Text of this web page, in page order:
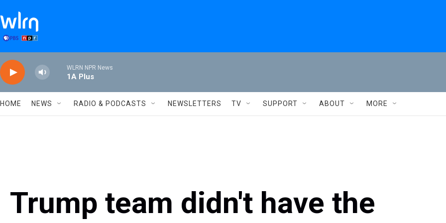
WLRN NPR News
1A Plus
HOME NEWS RADIO & PODCASTS NEWSLETTERS TV SUPPORT ABOUT MORE
Trump team didn't have the